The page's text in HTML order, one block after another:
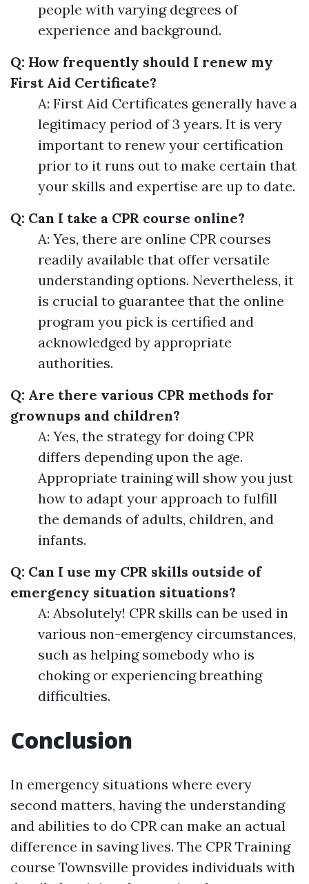
people with varying degrees of
experience and background.
Q: How frequently should I renew my
First Aid Certificate?
A: First Aid Certificates generally have a
legitimacy period of 3 years. It is very
important to renew your certification
prior to it runs out to make certain that
your skills and expertise are up to date.
Q: Can I take a CPR course online?
A: Yes, there are online CPR courses
readily available that offer versatile
understanding options. Nevertheless, it
is crucial to guarantee that the online
program you pick is certified and
acknowledged by appropriate
authorities.
Q: Are there various CPR methods for
grownups and children?
A: Yes, the strategy for doing CPR
differs depending upon the age.
Appropriate training will show you just
how to adapt your approach to fulfill
the demands of adults, children, and
infants.
Q: Can I use my CPR skills outside of
emergency situation situations?
A: Absolutely! CPR skills can be used in
various non-emergency circumstances,
such as helping somebody who is
choking or experiencing breathing
difficulties.
Conclusion
In emergency situations where every
second matters, having the understanding
and abilities to do CPR can make an actual
difference in saving lives. The CPR Training
course Townsville provides individuals with